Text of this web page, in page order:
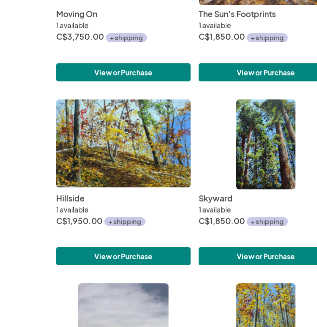
Moving On
1 available
C$3,750.00 + shipping
View or Purchase
The Sun's Footprints
1 available
C$1,850.00 + shipping
View or Purchase
Hillside
1 available
C$1,950.00 + shipping
View or Purchase
Skyward
1 available
C$1,850.00 + shipping
View or Purchase